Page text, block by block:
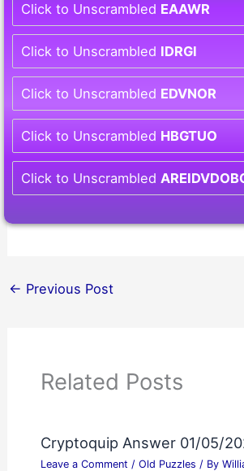
Click to Unscrambled EAAWR
Click to Unscrambled IDRGI
Click to Unscrambled EDVNOR
Click to Unscrambled HBGTUO
Click to Unscrambled
← Previous Post
Related Posts
Cryptoquip Answer 01/05/
Leave a Comment / Old Puzzles / By